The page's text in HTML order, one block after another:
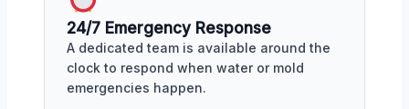
24/7 Emergency Response
A dedicated team is available around the
clock to respond when water or mold
emergencies happen.